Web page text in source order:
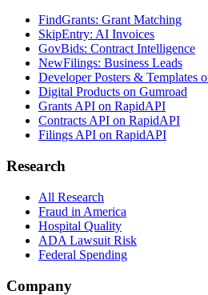
FindGrants: Grant Matching
SkipEntry: AI Invoices
GovBids: Contract Intelligence
NewFilings: Business Leads
Developer Posters & Templates
Digital Products on Gumroad
Grants API on RapidAPI
Contracts API on RapidAPI
Filings API on RapidAPI
Research
All Research
Fraud in America
Hospital Quality
ADA Lawsuit Risk
Federal Spending
Company